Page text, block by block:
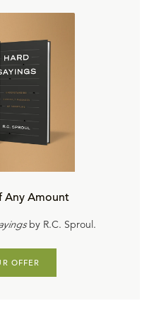
Any Amount
by R.C. Sproul.
OFFER